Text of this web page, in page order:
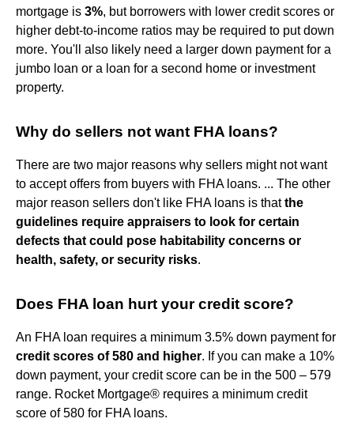
mortgage is 3%, but borrowers with lower credit scores or
higher debt-to-income ratios may be required to put down
more. You'll also likely need a larger down payment for a
jumbo loan or a loan for a second home or investment
property.
Why do sellers not want FHA loans?
There are two major reasons why sellers might not want
to accept offers from buyers with FHA loans. ... The other
major reason sellers don't like FHA loans is thatthe
guidelines require appraisers to look for certain
defects that could pose habitability concerns or
health, safety, or security risks.
Does FHA loan hurt your credit score?
An FHA loan requires a minimum 3.5% down payment for
credit scores of 580 and higher. If you can make a 10%
down payment, your credit score can be in the 500 – 579
range. Rocket Mortgage® requires a minimum credit
score of 580 for FHA loans.